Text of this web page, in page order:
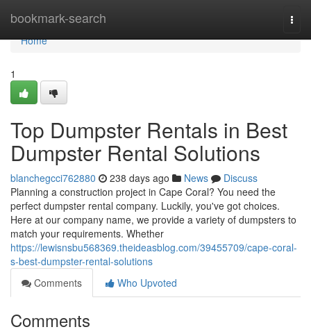
bookmark-search
Home
Home
1
Top Dumpster Rentals in Best
Dumpster Rental Solutions
blanchegcci762880 238 days ago News
Discuss
Planning a construction project in Cape Coral? You need the
perfect dumpster rental company. Luckily, you've got choices.
Here at our company name, we provide a variety of dumpsters to
match your requirements. Whether
https://lewisnsbu568369.theideasblog.com/39455709/cape-coral-
s-best-dumpster-rental-solutions
Comments
Who Upvoted
Comments